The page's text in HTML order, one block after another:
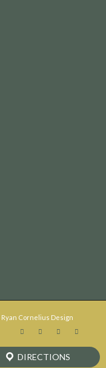
Ryan Cornelius Design
DIRECTIONS